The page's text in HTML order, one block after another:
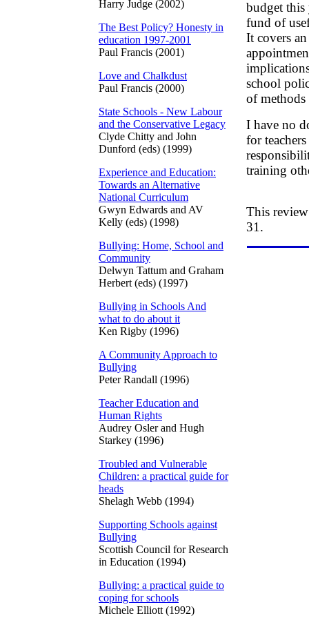
Harry Judge (2002)
The Best Policy? Honesty in
education 1997-2001
Paul Francis (2001)
Love and Chalkdust
Paul Francis (2000)
State Schools - New Labour
and the Conservative Legacy
Clyde Chitty and John
Dunford (eds) (1999)
Experience and Education:
Towards an Alternative
National Curriculum
Gwyn Edwards and AV
Kelly (eds) (1998)
Bullying: Home, School and
Community
Delwyn Tattum and Graham
Herbert (eds) (1997)
Bullying in Schools And
what to do about it
Ken Rigby (1996)
A Community Approach to
Bullying
Peter Randall (1996)
Teacher Education and
Human Rights
Audrey Osler and Hugh
Starkey (1996)
Troubled and Vulnerable
Children: a practical guide for
heads
Shelagh Webb (1994)
Supporting Schools against
Bullying
Scottish Council for Research
in Education (1994)
Bullying: a practical guide to
coping for schools
Michele Elliott (1992)
budget
fund of
It covers
school
of
I have no
for
training
This
31.